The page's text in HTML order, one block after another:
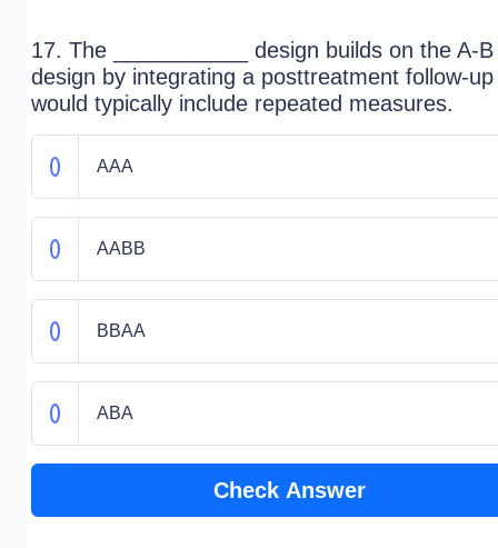
17. The ___________ design builds on the A-B
design by integrating a posttreatment follow-
would typically include repeated measures.
AAA
AABB
BBAA
ABA
Check Answer